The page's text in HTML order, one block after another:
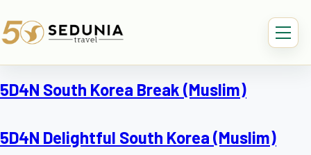
5D4N South Korea Break (Muslim)
5D4N Delightful South Korea (Muslim)